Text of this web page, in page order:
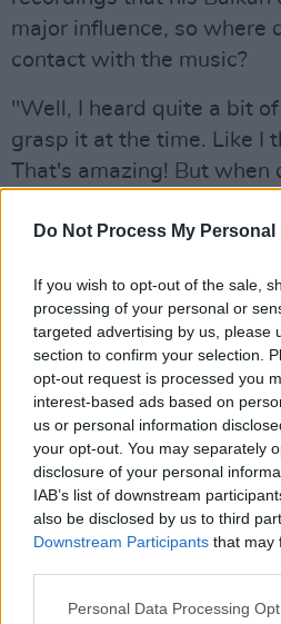
Do Not Process My
If you wish to opt-out of the sale,
processing of your personal or
targeted advertising by us, please
section to confirm your selection.
opt-out request is processed you
interest-based ads based on
us or personal information
your opt-out. You may separately
disclosure of your personal
IAB’s list of downstream
also be disclosed by us to third
Downstream Participants that may
Personal Data Processing
major influence, so where
contact with the music?
"Well, I heard quite a bit
grasp it at the time. Like I
That's amazing! But when
tapes and records and
that I actually got into it.
"It's a strange thing, that
reel or a song I never
physical thing of tapping
singing is one too many
what I mean?
"I can't actually think oh-
four-to-the-bar - If I do
five! But as soon as I
9/16, I really feel like